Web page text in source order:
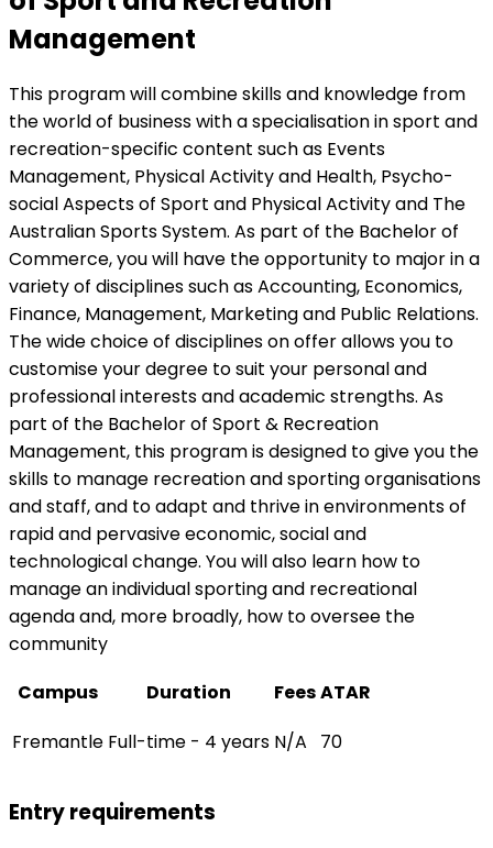
Management
This program will combine skills and knowledge from
the world of business with a specialisation in sport and
recreation-specific content such as Events
Management, Physical Activity and Health, Psycho-
social Aspects of Sport and Physical Activity and The
Australian Sports System. As part of the Bachelor of
Commerce, you will have the opportunity to major in a
variety of disciplines such as Accounting, Economics,
Finance, Management, Marketing and Public Relations.
The wide choice of disciplines on offer allows you to
customise your degree to suit your personal and
professional interests and academic strengths. As
part of the Bachelor of Sport & Recreation
Management, this program is designed to give you the
skills to manage recreation and sporting organisations
and staff, and to adapt and thrive in environments of
rapid and pervasive economic, social and
technological change. You will also learn how to
manage an individual sporting and recreational
agenda and, more broadly, how to oversee the
community
Campus
Duration FeesATAR
Fremantle Full-time - 4 years N/A 70
Entry requirements